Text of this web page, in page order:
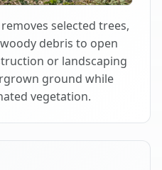
selected trees,
debris to open
or landscaping
ground while
vegetation.